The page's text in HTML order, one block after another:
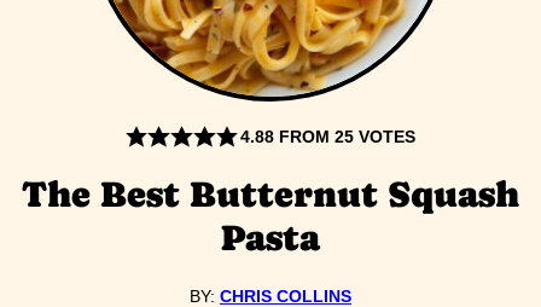
4.88 FROM25 VOTES
The Best Butternut Squash
Pasta
BY: CHRIS COLLINS